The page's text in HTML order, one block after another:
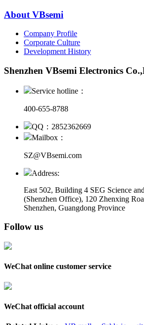
About VBsemi
Company Profile
Corporate Culture
Development History
Shenzhen VBsemi Electronics
Service hotline：
400-655-8788
QQ：2852362669
Mailbox：
SZ@VBsemi.com
Address:
East 502, Building 4 SEG Science
(Shenzhen Office), 120 Zhenxing
Shenzhen, Guangdong Province
Follow us
WeChat online customer service
WeChat official account